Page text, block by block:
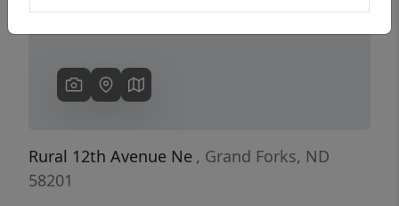
Rural 12th Avenue Ne , Grand Forks, ND
58201